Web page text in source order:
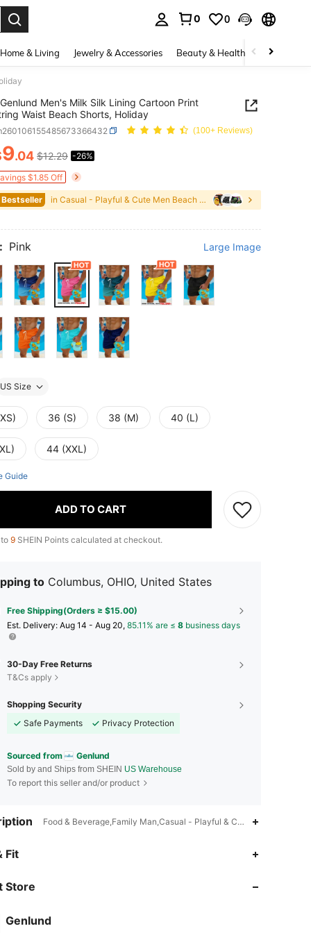
0 0
Home & Living Jewelry & Accessories Beauty & Health Baby &
Genlund Men's Milk Silk Lining Cartoon Print
Waist Beach Shorts, Holiday
(100+ Reviews)
AND AVAILABILITY
9.04 $12.29 -26%
$1.85 Off
in Casual - Playful & Cute Men Beach Shorts
Pink Large Image
US Size
36 (S) 38 (M) 40 (L)
44 (XXL)
Guide
ADD TO CART
9 SHEIN Points calculated at checkout.
to Columbus, OHIO, United States
Free Shipping(Orders ≥ $15.00)
​Est. Delivery: Aug 14 - Aug 20, 85.11% are ≤ 8 business days
30-Day Free Returns
T&Cs apply
Shopping Security
Safe Payments
Privacy Protection
Sourced from Genlund
Sold by and Ships from SHEIN US Warehouse
To report this seller and/or product
Food & Beverage,Family Man,Casual - Playful & Cute
Fit
Store
Genlund
4.59
4.59